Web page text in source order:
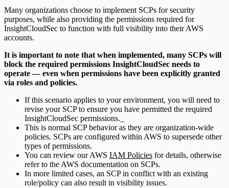
Many organizations choose to implement SCPs for security
purposes, while also providing the permissions required for
InsightCloudSec to function with full visibility into their AWS
accounts.
It is important to note that when implemented, many SCPs will
block the required permissions InsightCloudSec needs to
operate — even when permissions have been explicitly granted
via roles and policies.
If this scenario applies to your environment, you will need to
revise your SCP to ensure you have permitted the required
InsightCloudSec permissions._
This is normal SCP behavior as they are organization-wide
policies. SCPs are configured within AWS to supersede other
types of permissions.
You can review our AWS IAM Policies for details, otherwise
refer to the AWS documentation on SCPs.
In more limited cases, an SCP in conflict with an existing
role/policy can also result in visibility issues.